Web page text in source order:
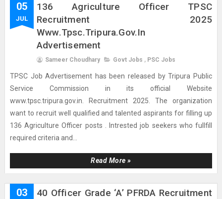
05
JUL
136 Agriculture Officer TPSC
Recruitment 2025
Www.tpsc.tripura.gov.in
Advertisement
Sameer Choudhary Govt Jobs , PSC Jobs
TPSC Job Advertisement has been released by Tripura Public
Service Commission in its official Website
www.tpsc.tripura.gov.in. Recruitment 2025. The organization
want to recruit well qualified and talented aspirants for filling up
136 Agriculture Officer posts . Intrested job seekers who fullfill
required criteria and...
Read More »
03
40 Officer Grade ‘A’ PFRDA Recruitment